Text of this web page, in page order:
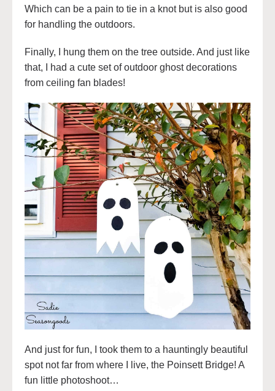
Which can be a pain to tie in a knot but is also good
for handling the outdoors.
Finally, I hung them on the tree outside. And just like
that, I had a cute set of outdoor ghost decorations
from ceiling fan blades!
And just for fun, I took them to a hauntingly beautiful
spot not far from where I live, the Poinsett Bridge! A
fun little photoshoot…